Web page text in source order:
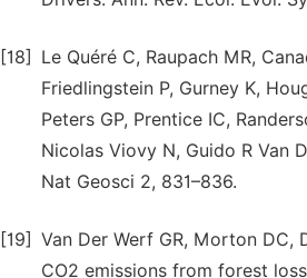
[18]
Le Quéré C, Raupach MR,
Friedlingstein P, Gurney K,
Peters GP, Prentice IC,
Nicolas Viovy N, Guido R Van
Nat Geosci 2, 831–836.
[19] Van Der Werf GR, Morton DC,
CO2 emissions from forest